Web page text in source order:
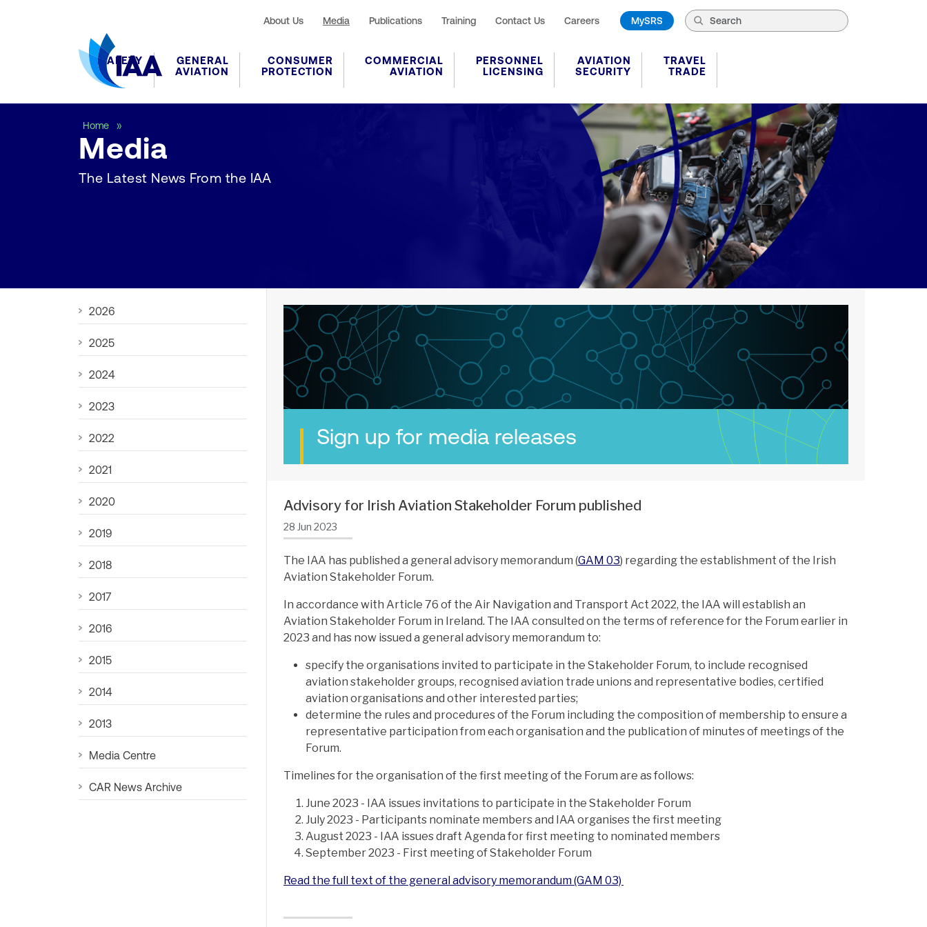
About Us Media Publications Training Contact Us Careers MySRS
SAFETY
GENERAL
AVIATION
CONSUMER
PROTECTION
COMMERCIAL
AVIATION
PERSONNEL
LICENSING
AVIATION
SECURITY
TRAVEL
TRADE
Home
Media
The Latest News From the IAA
2026
2025
2024
2023
2022
2021
2020
2019
2018
2017
2016
2015
2014
2013
Media Centre
CAR News Archive
Sign up for media releases
Advisory for Irish Aviation Stakeholder Forum published
28 Jun 2023
The IAA has published a general advisory memorandum (GAM 03) regarding the establishment of the Irish
Aviation Stakeholder Forum.
In accordance with Article 76 of the Air Navigation and Transport Act 2022, the IAA will establish an
Aviation Stakeholder Forum in Ireland. The IAA consulted on the terms of reference for the Forum earlier in
2023 and has now issued a general advisory memorandum to:
specify the organisations invited to participate in the Stakeholder Forum, to include recognised
aviation stakeholder groups, recognised aviation trade unions and representative bodies, certified
aviation organisations and other interested parties;
determine the rules and procedures of the Forum including the composition of membership to ensure a
representative participation from each organisation and the publication of minutes of meetings of the
Forum.
Timelines for the organisation of the first meeting of the Forum are as follows:
June 2023 - IAA issues invitations to participate in the Stakeholder Forum
July 2023 - Participants nominate members and IAA organises the first meeting
August 2023 - IAA issues draft Agenda for first meeting to nominated members
September 2023 - First meeting of Stakeholder Forum
Read the full text of the general advisory memorandum (GAM 03)